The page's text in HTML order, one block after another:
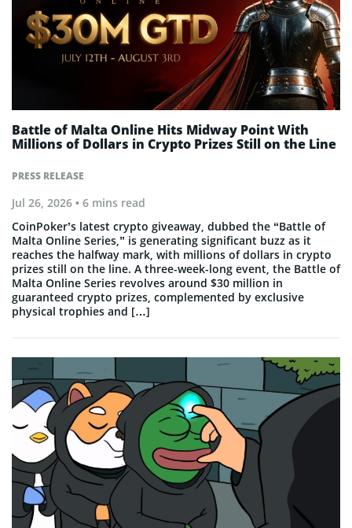
PRESS RELEASE
Battle of Malta Online Hits Midway Point With
Millions of Dollars in Crypto Prizes Still on the Line
Jul 26, 2026 • 6 mins read
CoinPoker’s latest crypto giveaway, dubbed the “Battle of
Malta Online Series,” is generating significant buzz as it
reaches the halfway mark, with millions of dollars in crypto
prizes still on the line. A three-week-long event, the Battle of
Malta Online Series revolves around $30 million in
guaranteed crypto prizes, complemented by exclusive
physical trophies and […]